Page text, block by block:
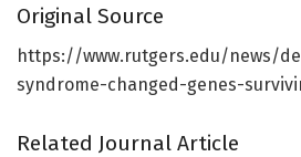
Original Source
https://www.rutgers.edu/news/
syndrome-changed-genes-
Related Journal Article